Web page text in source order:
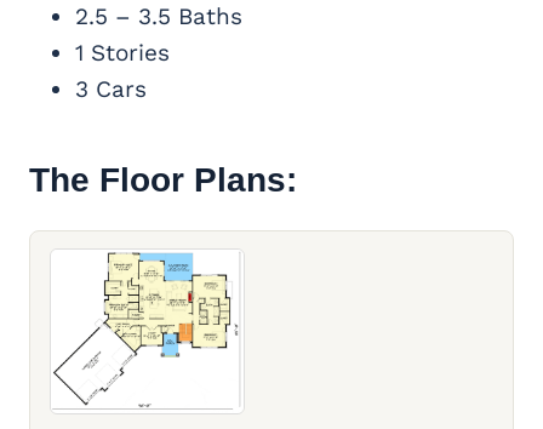
2.5 – 3.5 Baths
1 Stories
3 Cars
The Floor Plans: